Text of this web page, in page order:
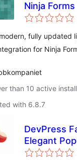
Ninja Forms
fully updated
for Ninja
than 10 active
with 6.8.7
DevPress
Elegant